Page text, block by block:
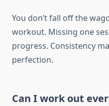
You don’t fall off the
workout. Missing one
progress. Consistency
perfection.
Can I work out